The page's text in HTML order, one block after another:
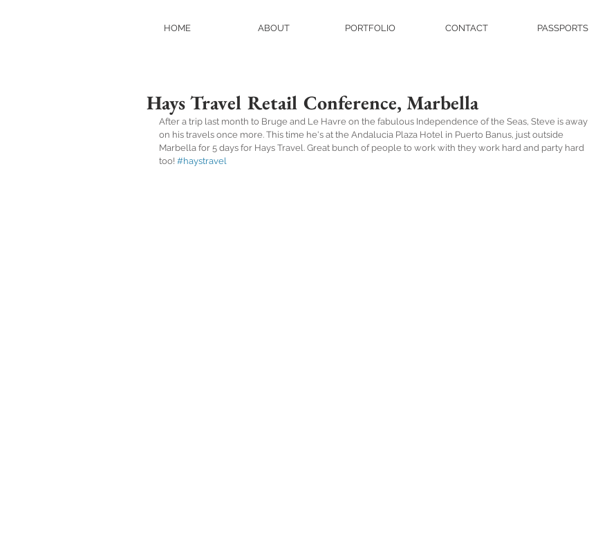
HOME ABOUT PORTFOLIO CONTACT PASSPORTS
Hays Travel Retail Conference, Marbella
After a trip last month to Bruge and Le Havre on the fabulous Independence of the Seas, Steve is away
on his travels once more. This time he's at the Andalucia Plaza Hotel in Puerto Banus, just outside
Marbella for 5 days for Hays Travel. Great bunch of people to work with they work hard and party hard
too! #haystravel